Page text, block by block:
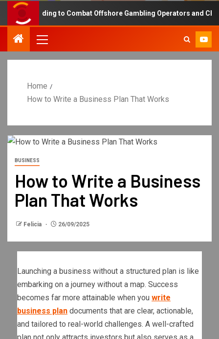
Funding to Combat Offshore Gambling Operators and
Home
How to Write a Business Plan That Works
BUSINESS
How to Write a Business
Plan That Works
Felicia 26/09/2025
Launching a business without a structured plan is like
embarking on a journey without a map. Success
becomes far more attainable when you write
business plan documents that are clear, actionable,
and tailored to real-world challenges. A well-crafted